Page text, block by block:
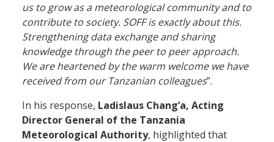
us to grow as a meteorological community and to
contribute to society. SOFF is exactly about this.
Strengthening data exchange and sharing
knowledge through the peer to peer approach.
We are heartened by the warm welcome we have
received from our Tanzanian colleagues”.
In his response, Ladislaus Chang’a, Acting
Director General of the Tanzania
Meteorological Authority, highlighted that